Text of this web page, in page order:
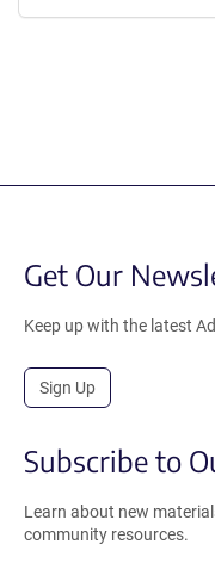
Get Our
Keep up with the latest
Sign Up
Subscribe to
Learn about new
community resources.